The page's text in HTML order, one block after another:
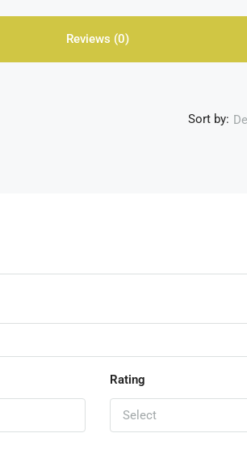
Reviews (0)
Sort by:
Rating
Select